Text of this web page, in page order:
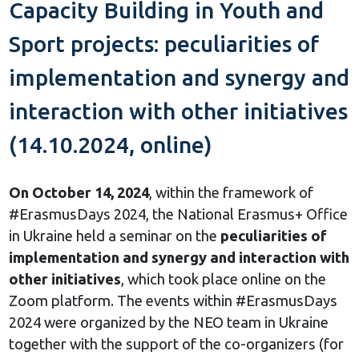
Capacity Building in Youth and
Sport projects: peculiarities of
implementation and synergy and
interaction with other initiatives
(14.10.2024, online)
On October 14, 2024, within the framework of
#ErasmusDays 2024, the National Erasmus+ Office
in Ukraine held a seminar on the peculiarities of
implementation and synergy and interaction with
other initiatives, which took place online on the
Zoom platform. The events within #ErasmusDays
2024 were organized by the NEO team in Ukraine
together with the support of the co-organizers (for